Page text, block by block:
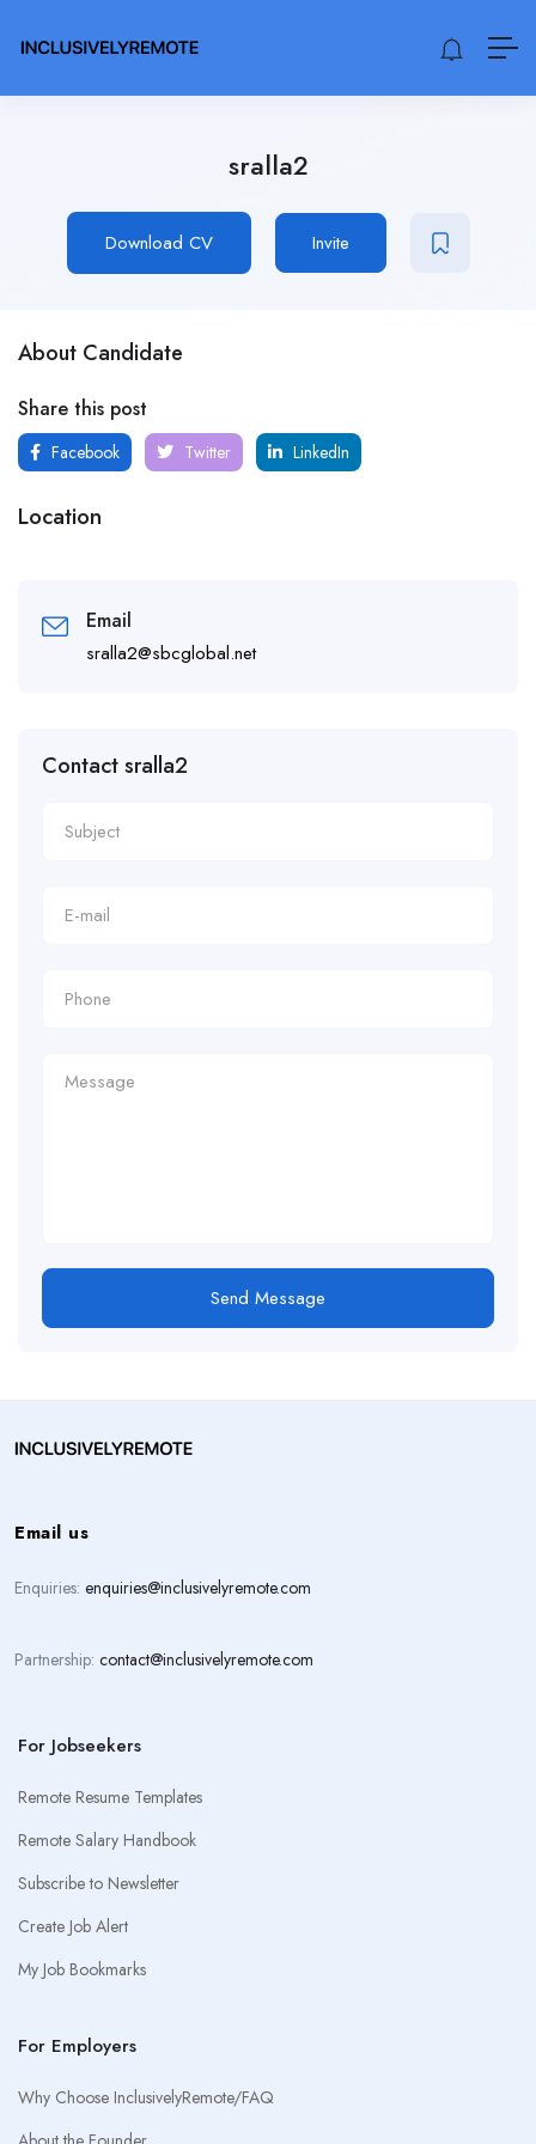
sralla2
Download CV Invite
About Candidate
Share this post
Facebook Twitter LinkedIn
Location
Email
sralla2@sbcglobal.net
Contact sralla2
Send Message
Email us
Enquiries: enquiries@inclusivelyremote.com
Partnership: contact@inclusivelyremote.com
For Jobseekers
Remote Resume Templates
Remote Salary Handbook
Subscribe to Newsletter
Create Job Alert
My Job Bookmarks
For Employers
Why Choose InclusivelyRemote/FAQ